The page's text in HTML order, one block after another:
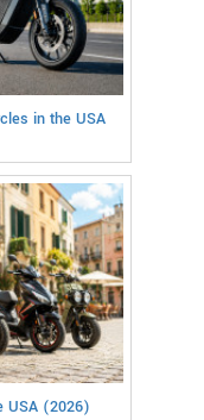
in the USA
USA (2026)